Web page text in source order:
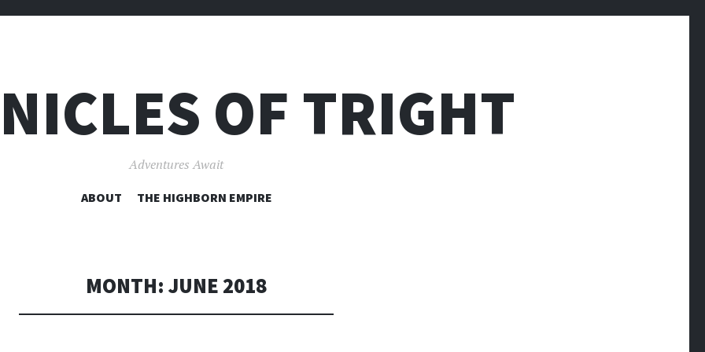
OF TRIGHT
Adventures Await
SKIP
ABOUT THE HIGHBORN EMPIRE
MONTH: JUNE 2018